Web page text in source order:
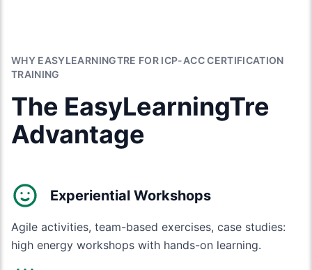
WHY EASYLEARNINGTRE FOR ICP-ACC CERTIFICATION
TRAINING
The EasyLearningTre
Advantage
Experiential Workshops
Agile activities, team-based exercises, case studies:
high energy workshops with hands-on learning.